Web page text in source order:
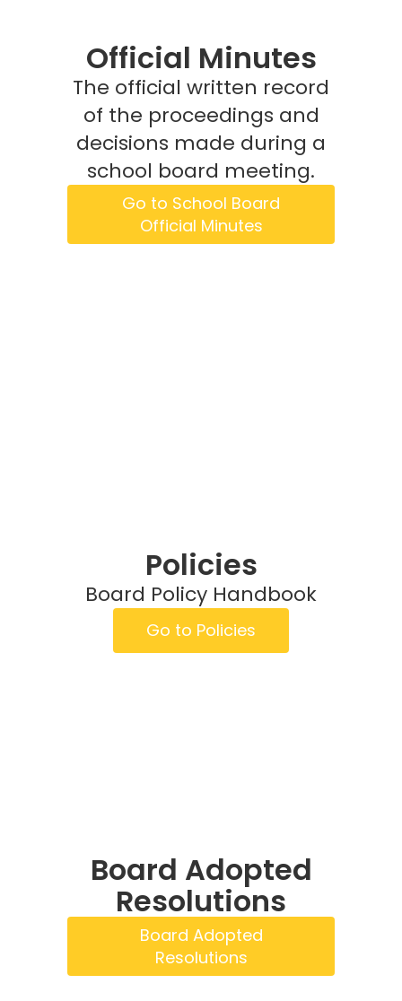
Official Minutes
The official written record
of the proceedings and
decisions made during a
school board meeting.
Go to School Board
Official Minutes
Policies
Board Policy Handbook
Go to Policies
Board Adopted
Resolutions
Board Adopted
Resolutions